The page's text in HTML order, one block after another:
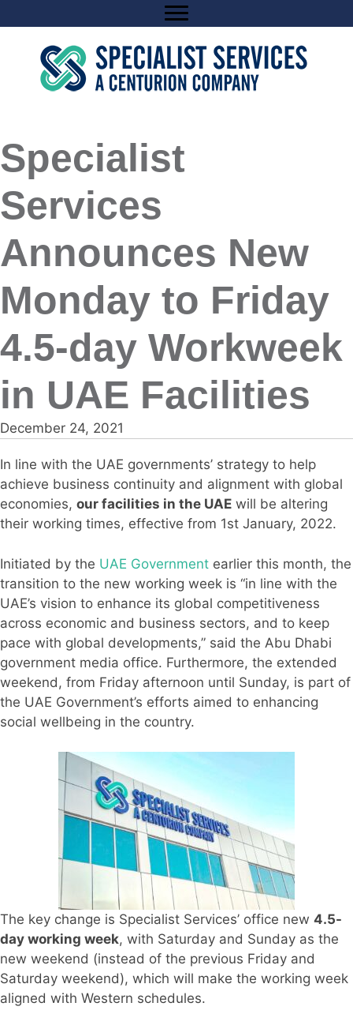
to
content
Specialist
Services
Announces New
Monday to Friday
4.5-day Workweek
in UAE Facilities
December 24, 2021
In line with the UAE governments’ strategy to help
achieve business continuity and alignment with global
economies, our facilities in the UAE will be altering
their working times, effective from 1st January, 2022.
Initiated by the UAE Government earlier this month, the
transition to the new working week is “in line with the
UAE’s vision to enhance its global competitiveness
across economic and business sectors, and to keep
pace with global developments,” said the Abu Dhabi
government media office. Furthermore, the extended
weekend, from Friday afternoon until Sunday, is part of
the UAE Government’s efforts aimed to enhancing
social wellbeing in the country.
The key change is Specialist Services’ office new 4.5-
day working week, with Saturday and Sunday as the
new weekend (instead of the previous Friday and
Saturday weekend), which will make the working week
aligned with Western schedules.